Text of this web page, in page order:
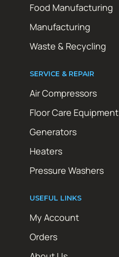
Food Manufacturing
Manufacturing
Waste & Recycling
SERVICE & REPAIR
Air Compressors
Floor Care Equipment
Generators
Heaters
Pressure Washers
USEFUL LINKS
My Account
Orders